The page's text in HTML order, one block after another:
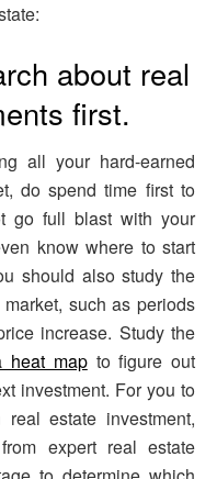
about real
first.
all your hard-earned
do spend time first to
go full blast with your
know where to start
should also study the
such as periods
increase. Study the
heat mapto figure out
investment. For you to
estate investment,
expert real estate